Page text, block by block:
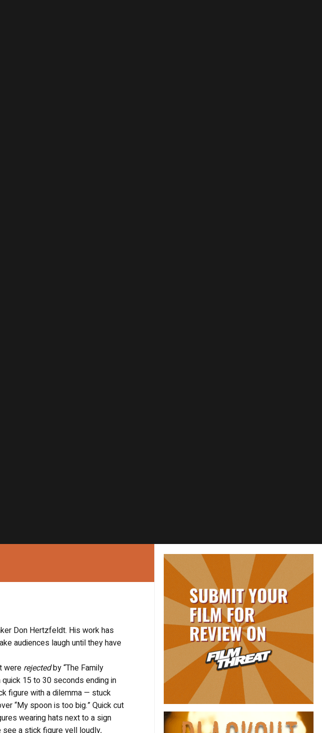
Don Hertzfeldt. His work has
audiences laugh until they have
were rejectedby “The Family
15 to 30 seconds ending in
figure with a dilemma — stuck
“My spoon is too big.” Quick cut
wearing hats next to a sign
see a stick figure yell loudly,